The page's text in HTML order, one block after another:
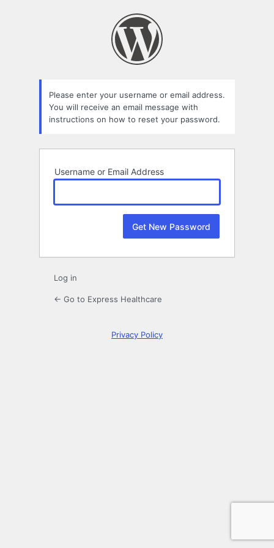
Please enter your username or email address.
You will receive an email message with
instructions on how to reset your password.
Username or Email Address
Log in
← Go to Express Healthcare
Privacy Policy